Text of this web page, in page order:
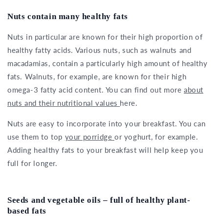
Nuts contain many healthy fats
Nuts in particular are known for their high proportion of
healthy fatty acids. Various nuts, such as walnuts and
macadamias, contain a particularly high amount of healthy
fats. Walnuts, for example, are known for their high
omega-3 fatty acid content. You can find out moreabout
nuts and their nutritional values here.
Nuts are easy to incorporate into your breakfast. You can
use them to top your porridgeor yoghurt, for example.
Adding healthy fats to your breakfast will help keep you
full for longer.
Seeds and vegetable oils – full of healthy plant-
based fats